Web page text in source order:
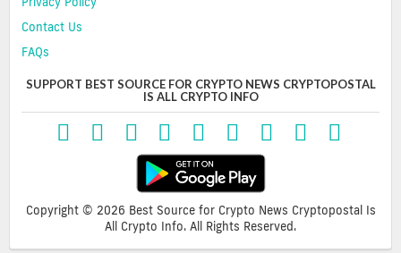
Contact Us
FAQs
SUPPORT BEST SOURCE FOR CRYPTO NEWS CRYPTOPOSTAL
IS ALL CRYPTO INFO
Copyright © 2026 Best Source for Crypto News Cryptopostal Is
All Crypto Info. All Rights Reserved.